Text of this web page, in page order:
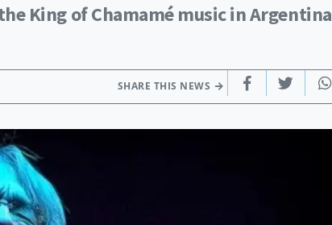
King of Chamamé music in
SHARE THIS NEWS